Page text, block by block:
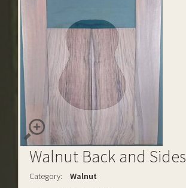
Walnut Back and Sides
Category:
Walnut